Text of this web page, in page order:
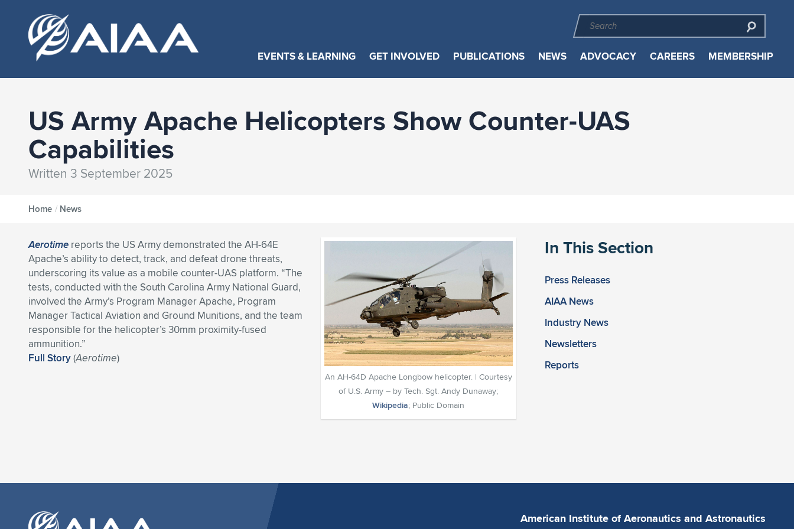
EVENTS & LEARNING GET INVOLVED PUBLICATIONS NEWS ADVOCACY CAREERS MEMBERSHIP
US Army Apache Helicopters Show Counter-UAS
Capabilities
Written 3 September 2025
Home / News
In This Section
Press Releases
AIAA News
Industry News
Newsletters
Reports
An AH-64D Apache Longbow helicopter. | Courtesy
of U.S. Army – by Tech. Sgt. Andy Dunaway;
Wikipedia; Public Domain
Aerotime reports the US Army demonstrated the AH-64E
Apache’s ability to detect, track, and defeat drone threats,
underscoring its value as a mobile counter-UAS platform. “The
tests, conducted with the South Carolina Army National Guard,
involved the Army’s Program Manager Apache, Program
Manager Tactical Aviation and Ground Munitions, and the team
responsible for the helicopter’s 30mm proximity-fused
ammunition.”
Full Story(Aerotime)
American Institute of Aeronautics and Astronautics